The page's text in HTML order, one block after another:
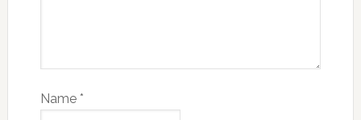
Name *